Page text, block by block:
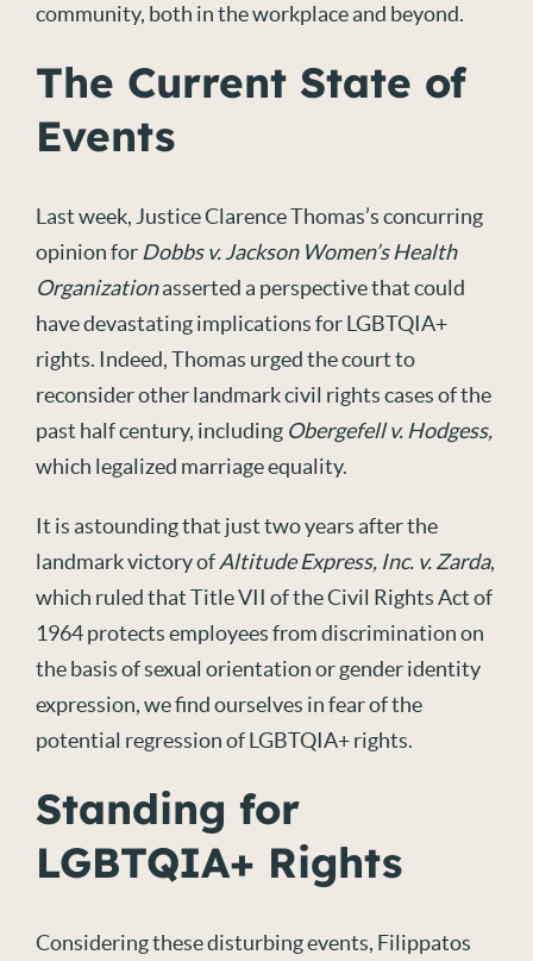
community, both in the workplace and beyond.
The Current State of
Events
Last week, Justice Clarence Thomas’s concurring
opinion for Dobbs v. Jackson Women’s Health
Organizationasserted a perspective that could
have devastating implications for LGBTQIA+
rights. Indeed, Thomas urged the court to
reconsider other landmark civil rights cases of the
past half century, including Obergefell v. Hodgess,
which legalized marriage equality.
It is astounding that just two years after the
landmark victory ofAltitude Express, Inc. v. Zarda,
which ruled that Title VII of the Civil Rights Act of
1964 protects employees from discrimination on
the basis of sexual orientation or gender identity
expression, we find ourselves in fear of the
potential regression of LGBTQIA+ rights.
Standing for
LGBTQIA+ Rights
Considering these disturbing events, Filippatos